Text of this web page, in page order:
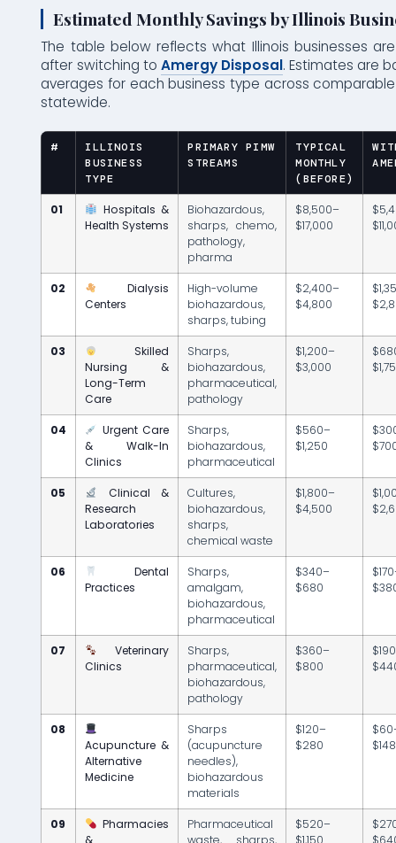
Estimated Monthly Savings by Illinois
The table below reflects what Illinois businesses
after switching to Amergy Disposal. Estimates are
averages for each business type across
statewide.
#
ILLINOIS
BUSINESS
TYPE
PRIMARY PIMW
STREAMS
TYPICAL
MONTHLY
(BEFORE)
01
Hospitals &
Health Systems
Biohazardous,
sharps, chemo,
pathology,
pharma
$8,500–
$17,000
02
Dialysis
Centers
High-volume
biohazardous,
sharps, tubing
$2,400–
$4,800
03
Skilled
Nursing &
Long-Term
Care
Sharps,
biohazardous,
pharmaceutical,
pathology
$1,200–
$3,000
04
Urgent Care
& Walk-In
Clinics
Sharps,
biohazardous,
pharmaceutical
$560–
$1,250
05
Clinical &
Research
Laboratories
Cultures,
biohazardous,
sharps,
chemical waste
$1,800–
$4,500
06
Dental
Practices
Sharps,
amalgam,
biohazardous,
pharmaceutical
$340–
$680
07
Veterinary
Clinics
Sharps,
pharmaceutical,
biohazardous,
pathology
$360–
$800
08
Acupuncture &
Alternative
Medicine
Sharps
(acupuncture
needles),
biohazardous
materials
$120–
$280
$148
09
Pharmacies
&
Pharmaceutical
waste, sharps,
$520–
$1,150